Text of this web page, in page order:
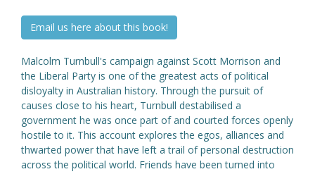
Email us here about this book!
Malcolm Turnbull's campaign against Scott Morrison and
the Liberal Party is one of the greatest acts of political
disloyalty in Australian history. Through the pursuit of
causes close to his heart, Turnbull destabilised a
government he was once part of and courted forces openly
hostile to it. This account explores the egos, alliances and
thwarted power that have left a trail of personal destruction
across the political world. Friends have been turned into